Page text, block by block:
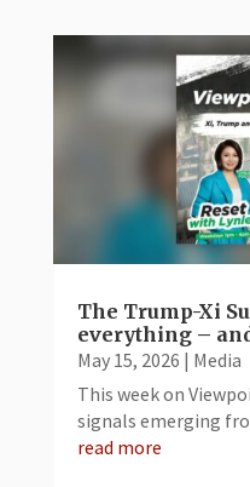
The Trump-Xi
everything –
May 15, 2026 | Media
This week on
signals emerging
read more